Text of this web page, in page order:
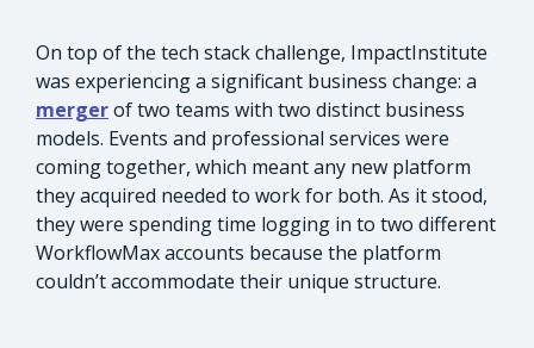
On top of the tech stack challenge, ImpactInstitute
was experiencing a significant business change: a
mergerof two teams with two distinct business
models. Events and professional services were
coming together, which meant any new platform
they acquired needed to work for both. As it stood,
they were spending time logging in to two different
WorkflowMax accounts because the platform
couldn’t accommodate their unique structure.